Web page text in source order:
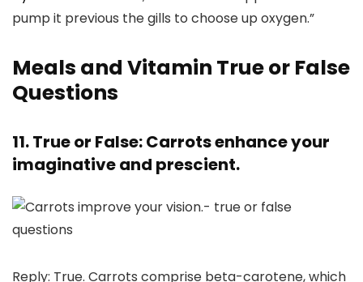
pump it previous the gills to choose up oxygen.”
Meals and Vitamin True or False
Questions
11. True or False: Carrots enhance your
imaginative and prescient.
Reply: True. Carrots comprise beta-carotene, which